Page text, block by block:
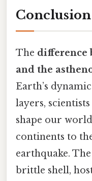
Conclusion
The difference
and the
Earth’s
layers,
shape our
continents to
earthquake.
brittle shell,